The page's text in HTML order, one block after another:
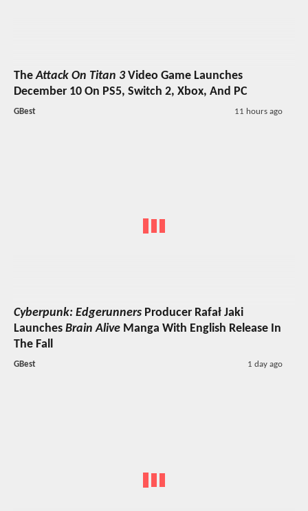
TheAttack On Titan 3Video Game Launches
December 10 On PS5, Switch 2, Xbox, And PC
GBest 11 hours ago
Cyberpunk: Edgerunners Producer Rafał Jaki
Launches Brain Alive Manga With English Release In
The Fall
GBest 1 day ago